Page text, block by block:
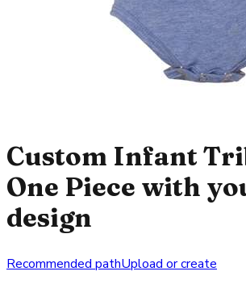
Custom Infant
One Piece with
design
Recommended pathUpload or create